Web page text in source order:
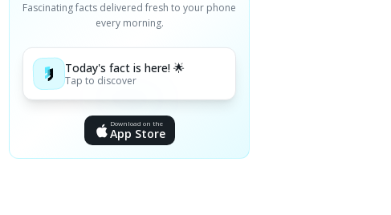
Fascinating facts delivered fresh to your phone
every morning.
Today's fact is here! 🌟
Tap to discover
Download on the
App Store